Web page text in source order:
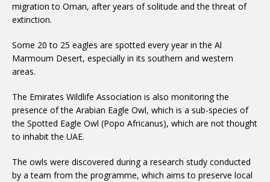
migration to Oman, after years of solitude and the threat of
extinction.
Some 20 to 25 eagles are spotted every year in the Al
Marmoum Desert, especially in its southern and western
areas.
The Emirates Wildlife Association is also monitoring the
presence of the Arabian Eagle Owl, which is a sub-species of
the Spotted Eagle Owl (Popo Africanus), which are not thought
to inhabit the UAE.
The owls were discovered during a research study conducted
by a team from the programme, which aims to preserve local